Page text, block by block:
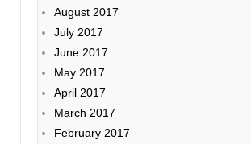
August 2017
July 2017
June 2017
May 2017
April 2017
March 2017
February 2017